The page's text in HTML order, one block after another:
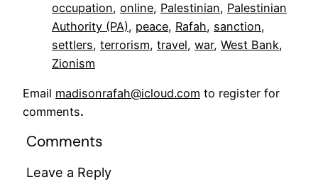
occupation, online, Palestinian, Palestinian
Authority (PA), peace, Rafah, sanction
settlers, terrorism, travel, war, West Bank
Zionism
Email madisonrafah@icloud.com to register for
comments.
Comments
Leave a Reply